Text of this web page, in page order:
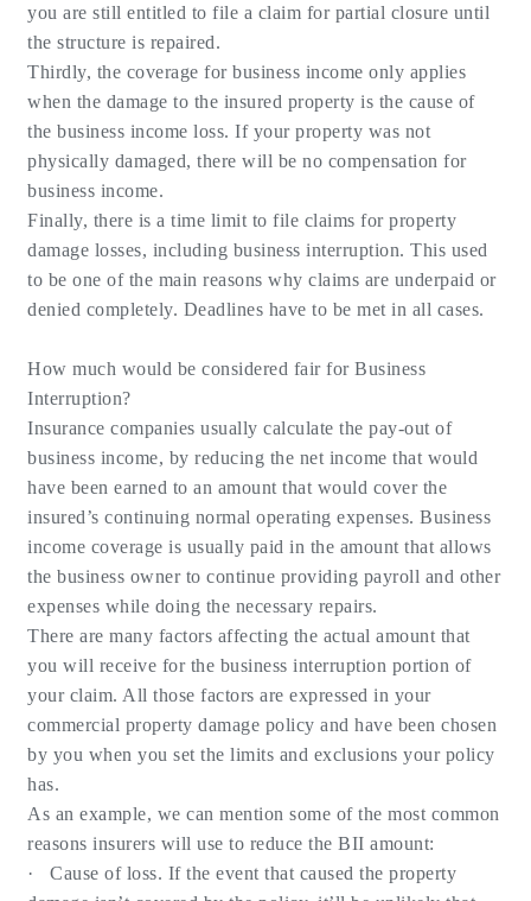
you are still entitled to file a claim for partial closure until
the structure is repaired.
Thirdly, the coverage for business income only applies
when the damage to the insured property is the cause of
the business income loss. If your property was not
physically damaged, there will be no compensation for
business income.
Finally, there is a time limit to file claims for property
damage losses, including business interruption. This used
to be one of the main reasons why claims are underpaid or
denied completely. Deadlines have to be met in all cases.
How much would be considered fair for Business
Interruption?
Insurance companies usually calculate the pay-out of
business income, by reducing the net income that would
have been earned to an amount that would cover the
insured’s continuing normal operating expenses. Business
income coverage is usually paid in the amount that allows
the business owner to continue providing payroll and other
expenses while doing the necessary repairs.
There are many factors affecting the actual amount that
you will receive for the business interruption portion of
your claim. All those factors are expressed in your
commercial property damage policy and have been chosen
by you when you set the limits and exclusions your policy
has.
As an example, we can mention some of the most common
reasons insurers will use to reduce the BII amount:
· Cause of loss. If the event that caused the property